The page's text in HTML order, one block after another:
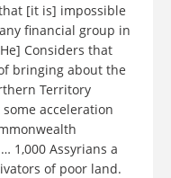
[it is] impossible
financial group in
Considers that
bringing about the
Territory
acceleration
1,000 Assyrians a
of poor land.